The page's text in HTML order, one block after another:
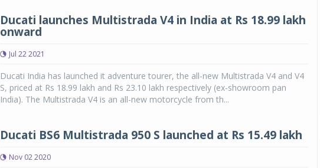
Ducati launches Multistrada V4 in India at Rs 18.99 lakh
onward
Jul 22 2021
Ducati India has launched it adventure tourer, the all-new Multistrada V4 and V4
S, priced at Rs 18.99 lakh and Rs 23.10 lakh respectively (ex-showroom pan
India). The Multistrada V4 is an all-new motorcycle from th...
Ducati BS6 Multistrada 950 S launched at Rs 15.49 lakh
Nov 02 2020